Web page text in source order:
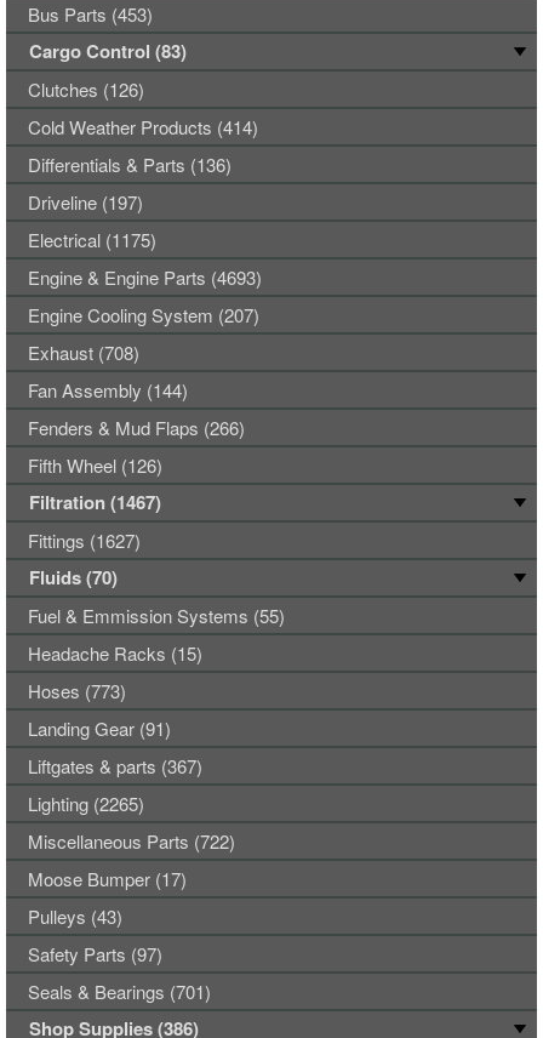
Bus Parts (453)
Cargo Control (83)
Clutches (126)
Cold Weather Products (414)
Differentials & Parts (136)
Driveline (197)
Electrical (1175)
Engine & Engine Parts (4693)
Engine Cooling System (207)
Exhaust (708)
Fan Assembly (144)
Fenders & Mud Flaps (266)
Fifth Wheel (126)
Filtration (1467)
Fittings (1627)
Fluids (70)
Fuel & Emmission Systems (55)
Headache Racks (15)
Hoses (773)
Landing Gear (91)
Liftgates & parts (367)
Lighting (2265)
Miscellaneous Parts (722)
Moose Bumper (17)
Pulleys (43)
Safety Parts (97)
Seals & Bearings (701)
Shop Supplies (386)